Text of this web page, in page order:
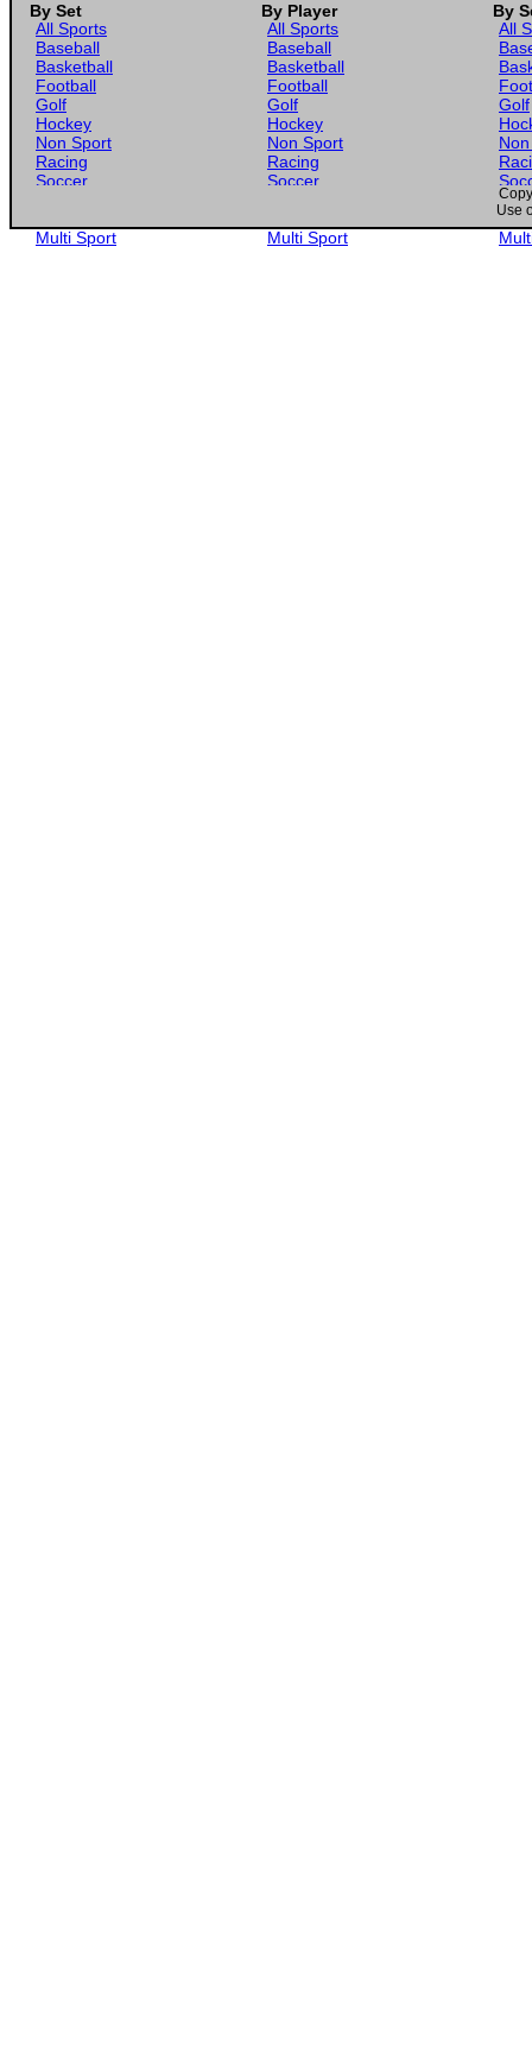
By Set By Player
By
All Sports
Baseball
Basketball
Football
Golf
Hockey
Non Sport
Racing
Soccer
Multi Sport
All Sports
Baseball
Basketball
Football
Golf
Hockey
Non Sport
Racing
Soccer
Multi Sport
All
Golf
Use